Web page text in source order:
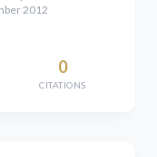
2012
0
CITATIONS